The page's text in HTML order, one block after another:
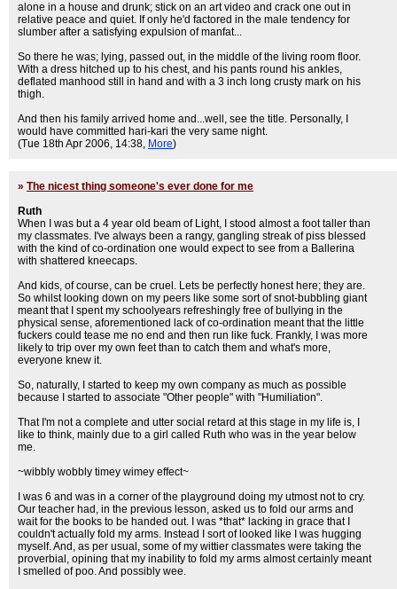
alone in a house and drunk; stick on an art video and crack one out in
relative peace and quiet. If only he'd factored in the male tendency for
slumber after a satisfying expulsion of manfat...
So there he was; lying, passed out, in the middle of the living room floor.
With a dress hitched up to his chest, and his pants round his ankles,
deflated manhood still in hand and with a 3 inch long crusty mark on his
thigh.
And then his family arrived home and...well, see the title. Personally, I
would have committed hari-kari the very same night.
(Tue 18th Apr 2006, 14:38, More)
» The nicest thing someone's ever done for me
Ruth
When I was but a 4 year old beam of Light, I stood almost a foot taller than
my classmates. I've always been a rangy, gangling streak of piss blessed
with the kind of co-ordination one would expect to see from a Ballerina
with shattered kneecaps.
And kids, of course, can be cruel. Lets be perfectly honest here; they are.
So whilst looking down on my peers like some sort of snot-bubbling giant
meant that I spent my schoolyears refreshingly free of bullying in the
physical sense, aforementioned lack of co-ordination meant that the little
fuckers could tease me no end and then run like fuck. Frankly, I was more
likely to trip over my own feet than to catch them and what's more,
everyone knew it.
So, naturally, I started to keep my own company as much as possible
because I started to associate "Other people" with "Humiliation".
That I'm not a complete and utter social retard at this stage in my life is, I
like to think, mainly due to a girl called Ruth who was in the year below
me.
~wibbly wobbly timey wimey effect~
I was 6 and was in a corner of the playground doing my utmost not to cry.
Our teacher had, in the previous lesson, asked us to fold our arms and
wait for the books to be handed out. I was *that* lacking in grace that I
couldn't actually fold my arms. Instead I sort of looked like I was hugging
myself. And, as per usual, some of my wittier classmates were taking the
proverbial, opining that my inability to fold my arms almost certainly meant
I smelled of poo. And possibly wee.